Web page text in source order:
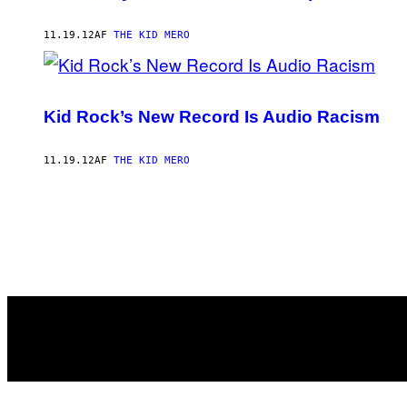
11.19.12AF THE KID MERO
Kid Rock’s New Record Is Audio Racism
11.19.12AF THE KID MERO